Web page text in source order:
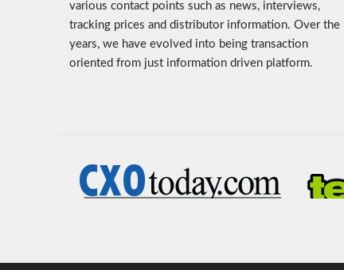
various contact points such as news, interviews,
tracking prices and distributor information. Over the
years, we have evolved into being transaction
oriented from just information driven platform.